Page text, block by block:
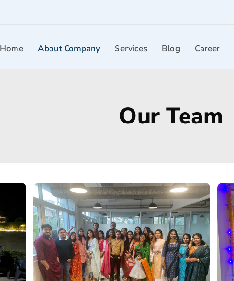
Home About Company Services Blog Career
Our Team